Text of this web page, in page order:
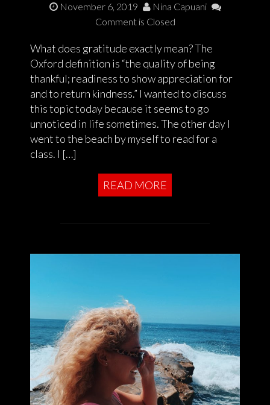
November 6, 2019
Nina Capuani
Comment is Closed
What does gratitude exactly mean? The
Oxford definition is “the quality of being
thankful; readiness to show appreciation for
and to return kindness.” I wanted to discuss
this topic today because it seems to go
unnoticed in life sometimes. The other day I
went to the beach by myself to read for a
class. I […]
READ MORE